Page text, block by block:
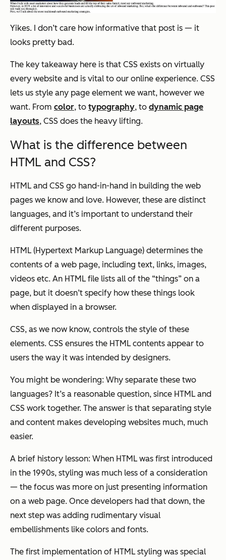
Yikes. I don’t care how informative that post is — it
looks pretty bad.
The key takeaway here is that CSS exists on virtually
every website and is vital to our online experience. CSS
lets us style any page element we want, however we
want. From color, to typography, to dynamic page
layouts, CSS does the heavy lifting.
What is the difference between
HTML and CSS?
HTML and CSS go hand-in-hand in building the web
pages we know and love. However, these are distinct
languages, and it’s important to understand their
different purposes.
HTML (Hypertext Markup Language) determines the
contents of a web page, including text, links, images,
videos etc. An HTML file lists all of the “things” on a
page, but it doesn’t specify how these things look
when displayed in a browser.
CSS, as we now know, controls the style of these
elements. CSS ensures the HTML contents appear to
users the way it was intended by designers.
You might be wondering: Why separate these two
languages? It’s a reasonable question, since HTML and
CSS work together. The answer is that separating style
and content makes developing websites much, much
easier.
A brief history lesson: When HTML was first introduced
in the 1990s, styling was much less of a consideration
— the focus was more on just presenting information
on a web page. Once developers had that down, the
next step was adding rudimentary visual
embellishments like colors and fonts.
The first implementation of HTML styling was special